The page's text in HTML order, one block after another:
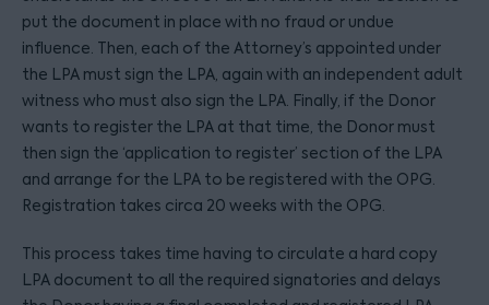
put the document in place with no fraud or undue
influence. Then, each of the Attorney’s appointed under
the LPA must sign the LPA, again with an independent adult
witness who must also sign the LPA. Finally, if the Donor
wants to register the LPA at that time, the Donor must
then sign the ‘application to register’ section of the LPA
and arrange for the LPA to be registered with the OPG.
Registration takes circa 20 weeks with the OPG.
This process takes time having to circulate a hard copy
LPA document to all the required signatories and delays